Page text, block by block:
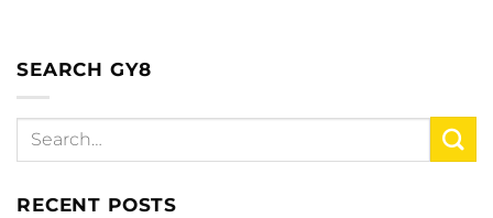
SEARCH GY8
RECENT POSTS